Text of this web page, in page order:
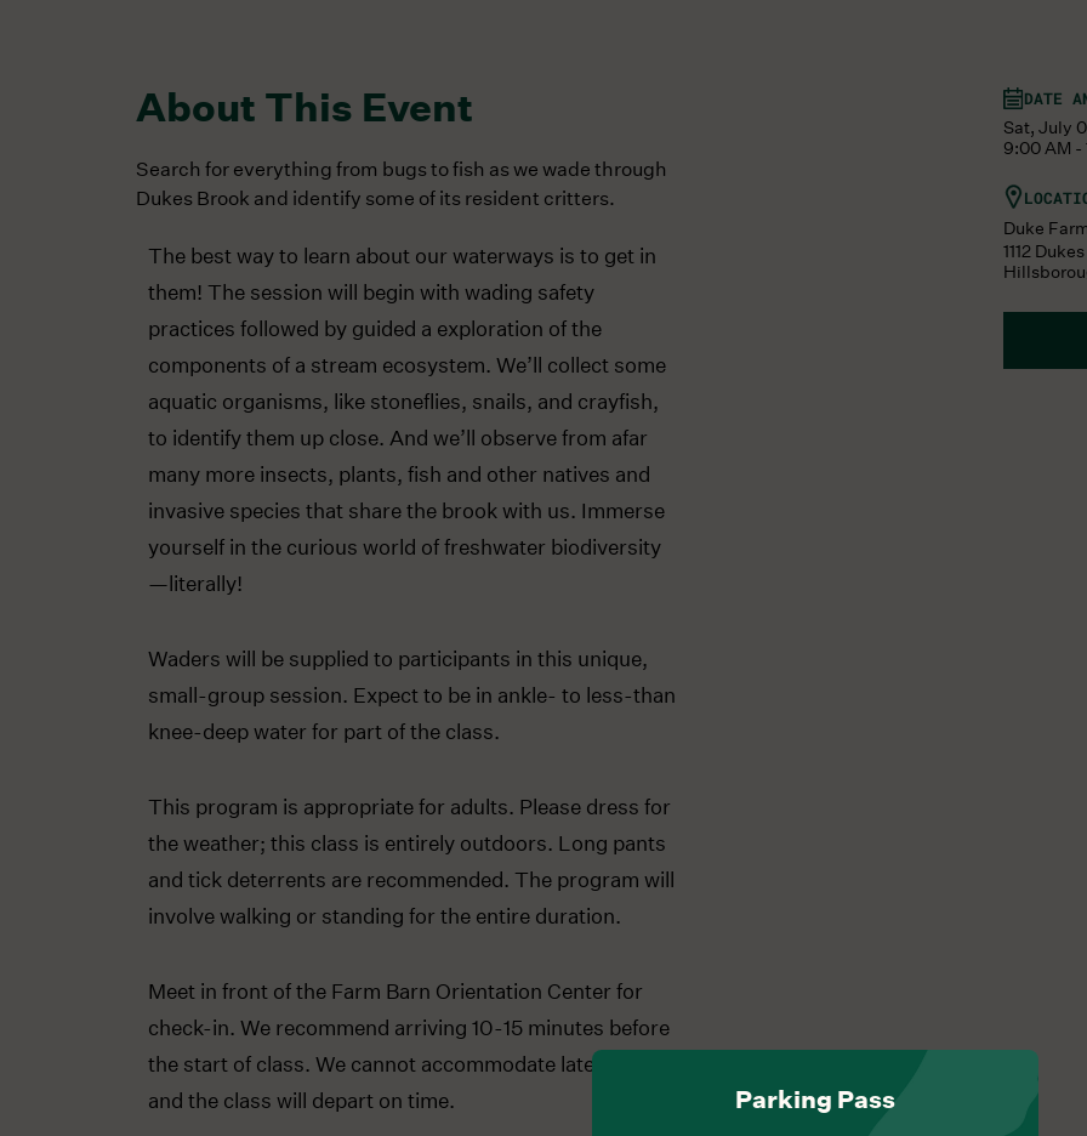
About This Event
Search for everything from bugs to fish as we wade through
Dukes Brook and identify some of its resident critters.
The best way to learn about our waterways is to get in
them! The session will begin with wading safety
practices followed by guided a exploration of the
components of a stream ecosystem. We’ll collect some
aquatic organisms, like stoneflies, snails, and crayfish,
to identify them up close. And we’ll observe from afar
many more insects, plants, fish and other natives and
invasive species that share the brook with us. Immerse
yourself in the curious world of freshwater biodiversity
—literally!
Waders will be supplied to participants in this unique,
small-group session. Expect to be in ankle- to less-than
knee-deep water for part of the class.
This program is appropriate for adults. Please dress for
the weather; this class is entirely outdoors. Long pants
and tick deterrents are recommended. The program will
involve walking or standing for the entire duration.
Meet in front of the Farm Barn Orientation Center for
check-in. We recommend arriving 10-15 minutes before
the start of class. We cannot accommodate late arrivals
and the class will depart on time.
DATE
Sat, July
9:00 AM -
Duke
1112
Parking Pass